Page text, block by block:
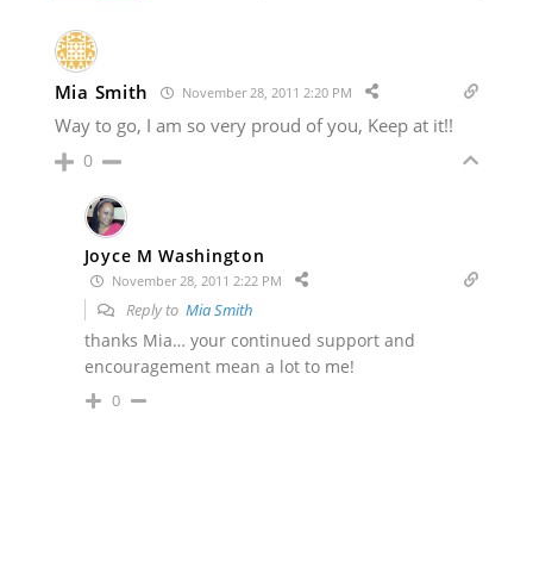
Mia Smith November 28, 2011 2:20 PM
Way to go, I am so very proud of you, Keep at it!!
0
Joyce M Washington
November 28, 2011 2:22 PM
Reply to Mia Smith
thanks Mia… your continued support and
encouragement mean a lot to me!
0